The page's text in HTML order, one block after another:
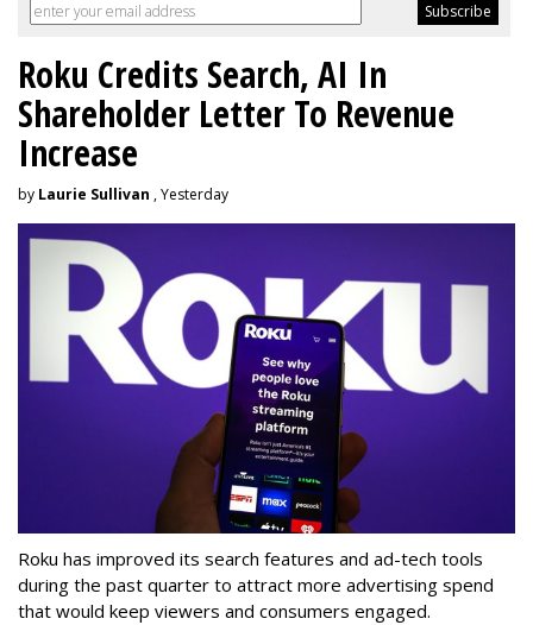
Roku Credits Search, AI In
Shareholder Letter To Revenue
Increase
by Laurie Sullivan , Yesterday
Roku has improved its search features and ad-tech tools
during the past quarter to attract more advertising spend
that would keep viewers and consumers engaged.